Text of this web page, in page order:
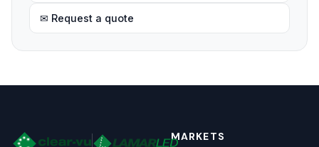
✉ Request a quote
MARKETS